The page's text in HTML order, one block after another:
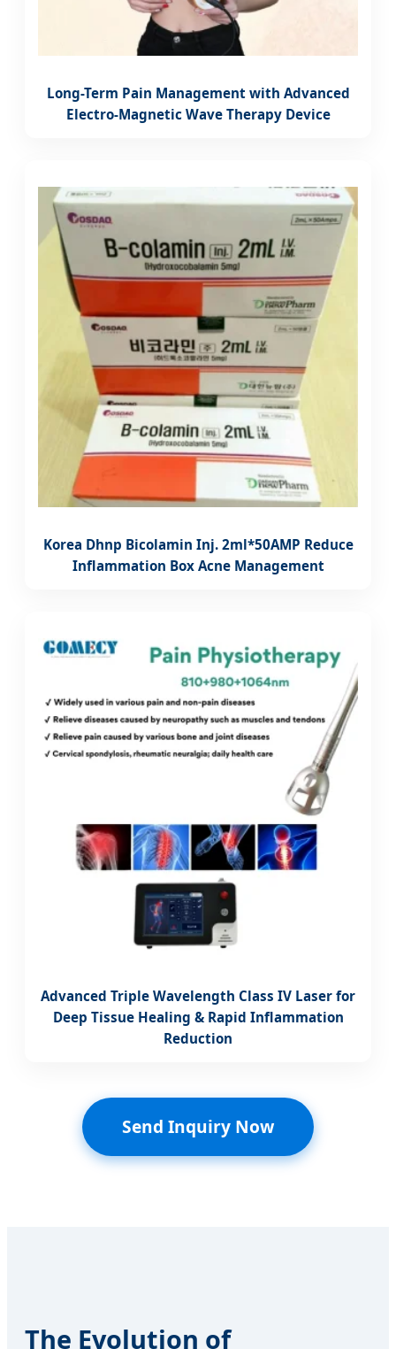
Long-Term Pain Management with Advanced
Electro-Magnetic Wave Therapy Device
Korea Dhnp Bicolamin Inj. 2ml*50AMP Reduce
Inflammation Box Acne Management
Advanced Triple Wavelength Class IV Laser for
Deep Tissue Healing & Rapid Inflammation
Reduction
Send Inquiry Now
The Evolution of